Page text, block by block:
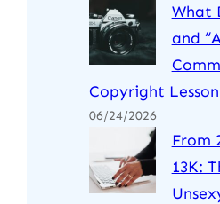
What
and
Copyright Lesson
06/24/2026
From
13K: